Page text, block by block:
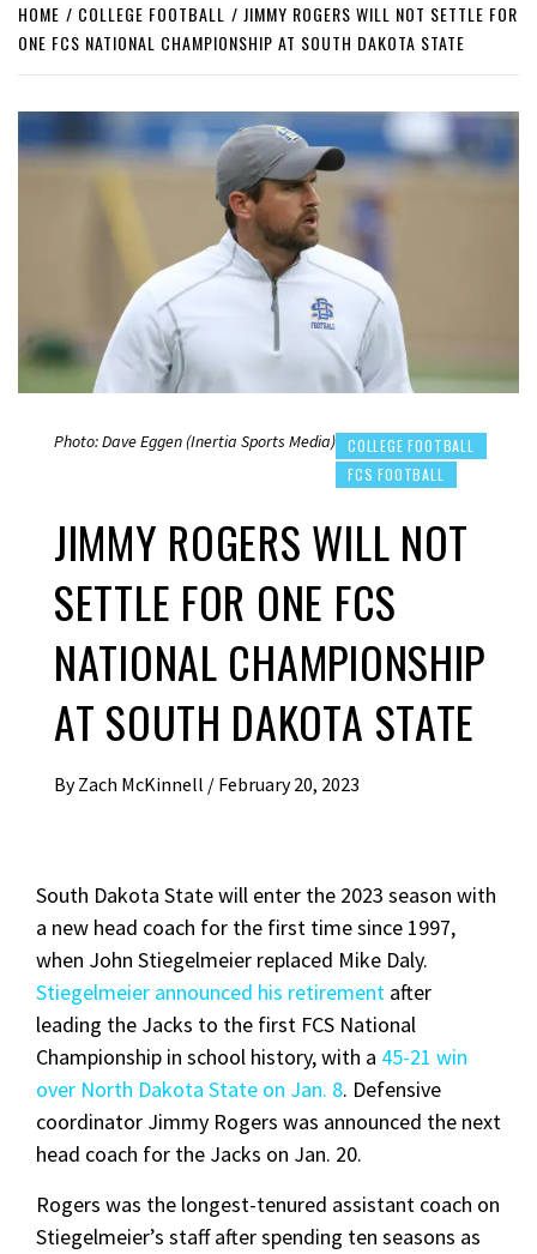
HOME COLLEGE FOOTBALL
JIMMY ROGERS WILL NOT SETTLE FOR
ONE FCS NATIONAL CHAMPIONSHIP AT SOUTH DAKOTA STATE
Photo: Dave Eggen (Inertia Sports Media) COLLEGE FOOTBALL
FCS FOOTBALL
JIMMY ROGERS WILL NOT
SETTLE FOR ONE FCS
NATIONAL CHAMPIONSHIP
AT SOUTH DAKOTA STATE
By Zach McKinnell / February 20, 2023
South Dakota State will enter the 2023 season with
a new head coach for the first time since 1997,
when John Stiegelmeier replaced Mike Daly.
Stiegelmeier announced his retirement after
leading the Jacks to the first FCS National
Championship in school history, with a 45-21 win
over North Dakota State on Jan. 8. Defensive
coordinator Jimmy Rogers was announced the next
head coach for the Jacks on Jan. 20.
Rogers was the longest-tenured assistant coach on
Stiegelmeier’s staff after spending ten seasons as